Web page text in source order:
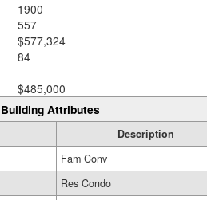
1900
557
$577,324
84
$485,000
Building Attributes
Description
Fam Conv
Res Condo